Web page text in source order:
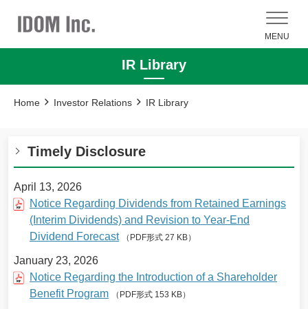
MENU
IR Library
Home Investor Relations IR Library
Timely Disclosure
April 13, 2026
Notice Regarding Dividends from Retained Earnings
(Interim Dividends) and Revision to Year-End
Dividend Forecast
（PDF形式 27 KB）
January 23, 2026
Notice Regarding the Introduction of a Shareholder
Benefit Program
（PDF形式 153 KB）